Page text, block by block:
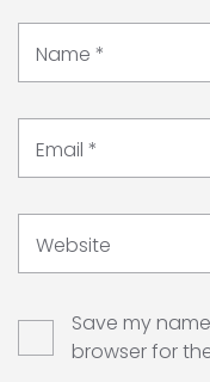
Name *
Email *
Website
Save my
browser for